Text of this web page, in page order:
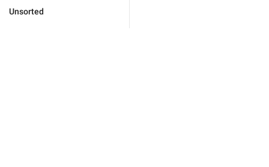
Unsorted